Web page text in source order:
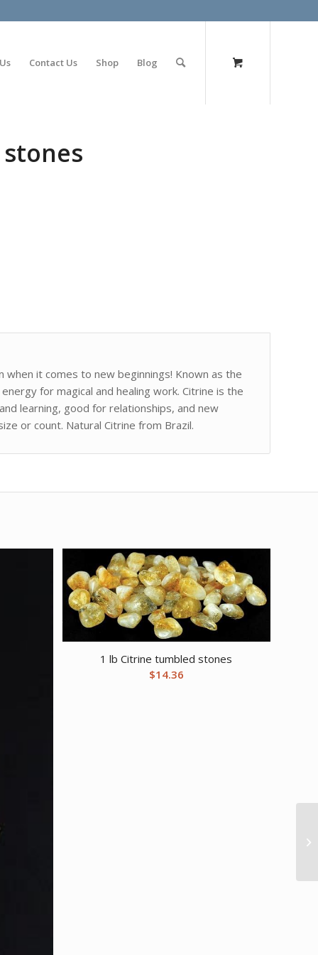
Contact Us Shop Blog
when it comes to new beginnings! Known as the
for magical and healing work. Citrine is the
learning, good for relationships, and new
or count. Natural Citrine from Brazil.
1 lb Citrine tumbled stones
$14.36